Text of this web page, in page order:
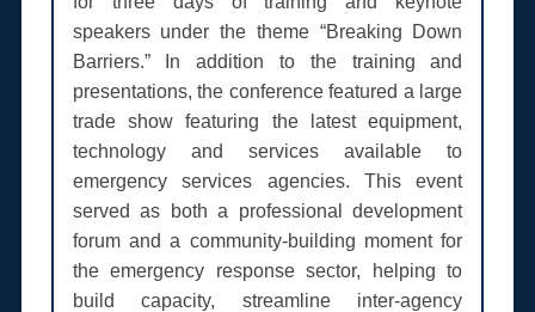
speakers under the theme “Breaking Down
Barriers.” In addition to the training and
presentations, the conference featured a large
trade show featuring the latest equipment,
technology and services available to
emergency services agencies. This event
served as both a professional development
forum and a community-building moment for
the emergency response sector, helping to
build capacity, streamline inter-agency